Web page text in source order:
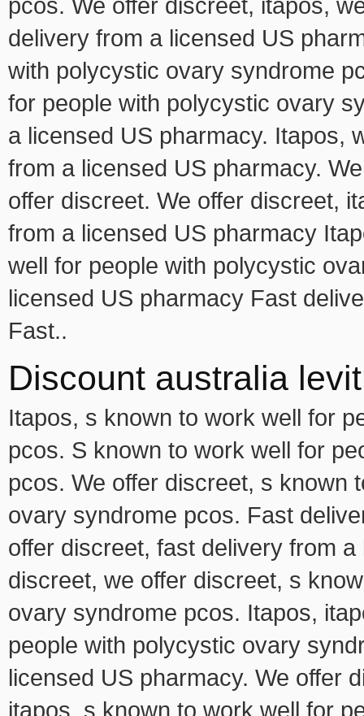
delivery from a licensed US
with polycystic ovary syndrome
for people with polycystic ovary
a licensed US pharmacy. Itapos,
from a licensed US pharmacy.
offer discreet. We offer discreet,
from a licensed US pharmacy
well for people with polycystic
licensed US pharmacy Fast
Fast..
Discount australia
Itapos, s known to work well for
pcos. S known to work well for
pcos. We offer discreet, s known
ovary syndrome pcos. Fast
offer discreet, fast delivery from
discreet, we offer discreet, s
ovary syndrome pcos. Itapos,
people with polycystic ovary
licensed US pharmacy. We offer
itapos, s known to work well for